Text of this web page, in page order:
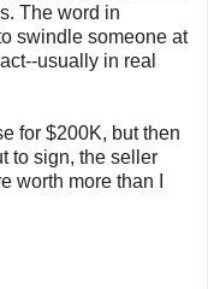
The word in
swindle someone at
usually in real
for $200K, but then
to sign, the seller
worth more than I